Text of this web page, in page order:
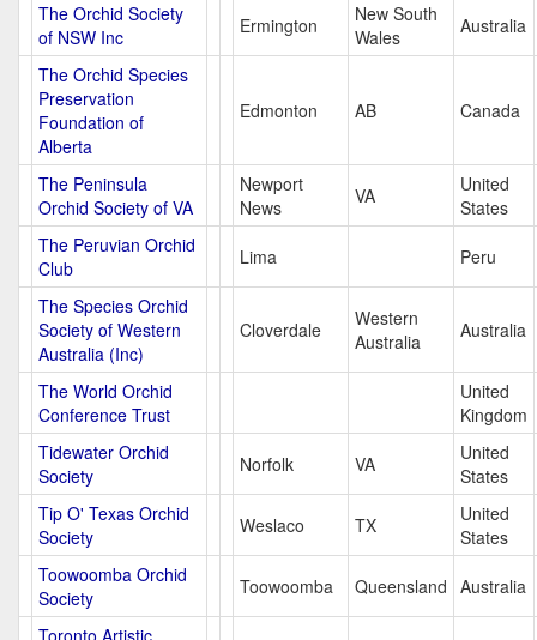
The Orchid Society
of NSW Inc
Ermington
New South
Wales
Australia
The Orchid Species
Preservation
Foundation of
Alberta
Edmonton AB Canada
The Peninsula
Orchid Society of VA
Newport
News
VA
United
States
The Peruvian Orchid
Club
Lima Peru
The Species Orchid
Society of Western
Australia (Inc)
Cloverdale
Western
Australia
Australia
The World Orchid
Conference Trust
United
Kingdom
Tidewater Orchid
Society
Norfolk VA
United
States
Tip O' Texas Orchid
Society
Weslaco TX
United
States
Toowoomba Orchid
Society
Toowoomba Queensland Australia
Toronto Artistic